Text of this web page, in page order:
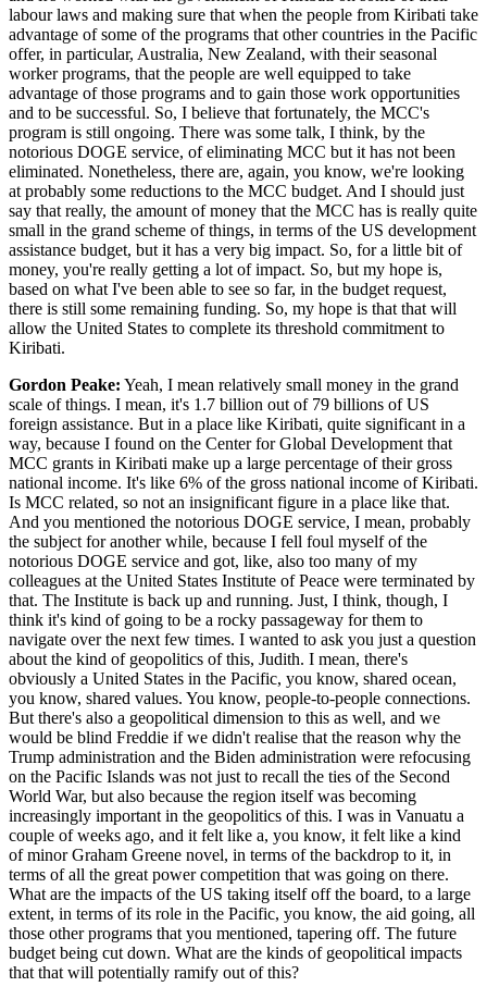
labour laws and making sure that when the people from Kiribati take
advantage of some of the programs that other countries in the Pacific
offer, in particular, Australia, New Zealand, with their seasonal
worker programs, that the people are well equipped to take
advantage of those programs and to gain those work opportunities
and to be successful. So, I believe that fortunately, the MCC's
program is still ongoing. There was some talk, I think, by the
notorious DOGE service, of eliminating MCC but it has not been
eliminated. Nonetheless, there are, again, you know, we're looking
at probably some reductions to the MCC budget. And I should just
say that really, the amount of money that the MCC has is really quite
small in the grand scheme of things, in terms of the US development
assistance budget, but it has a very big impact. So, for a little bit of
money, you're really getting a lot of impact. So, but my hope is,
based on what I've been able to see so far, in the budget request,
there is still some remaining funding. So, my hope is that that will
allow the United States to complete its threshold commitment to
Kiribati.
Gordon Peake: Yeah, I mean relatively small money in the grand
scale of things. I mean, it's 1.7 billion out of 79 billions of US
foreign assistance. But in a place like Kiribati, quite significant in a
way, because I found on the Center for Global Development that
MCC grants in Kiribati make up a large percentage of their gross
national income. It's like 6% of the gross national income of Kiribati.
Is MCC related, so not an insignificant figure in a place like that.
And you mentioned the notorious DOGE service, I mean, probably
the subject for another while, because I fell foul myself of the
notorious DOGE service and got, like, also too many of my
colleagues at the United States Institute of Peace were terminated by
that. The Institute is back up and running. Just, I think, though, I
think it's kind of going to be a rocky passageway for them to
navigate over the next few times. I wanted to ask you just a question
about the kind of geopolitics of this, Judith. I mean, there's
obviously a United States in the Pacific, you know, shared ocean,
you know, shared values. You know, people-to-people connections.
But there's also a geopolitical dimension to this as well, and we
would be blind Freddie if we didn't realise that the reason why the
Trump administration and the Biden administration were refocusing
on the Pacific Islands was not just to recall the ties of the Second
World War, but also because the region itself was becoming
increasingly important in the geopolitics of this. I was in Vanuatu a
couple of weeks ago, and it felt like a, you know, it felt like a kind
of minor Graham Greene novel, in terms of the backdrop to it, in
terms of all the great power competition that was going on there.
What are the impacts of the US taking itself off the board, to a large
extent, in terms of its role in the Pacific, you know, the aid going, all
those other programs that you mentioned, tapering off. The future
budget being cut down. What are the kinds of geopolitical impacts
that that will potentially ramify out of this?